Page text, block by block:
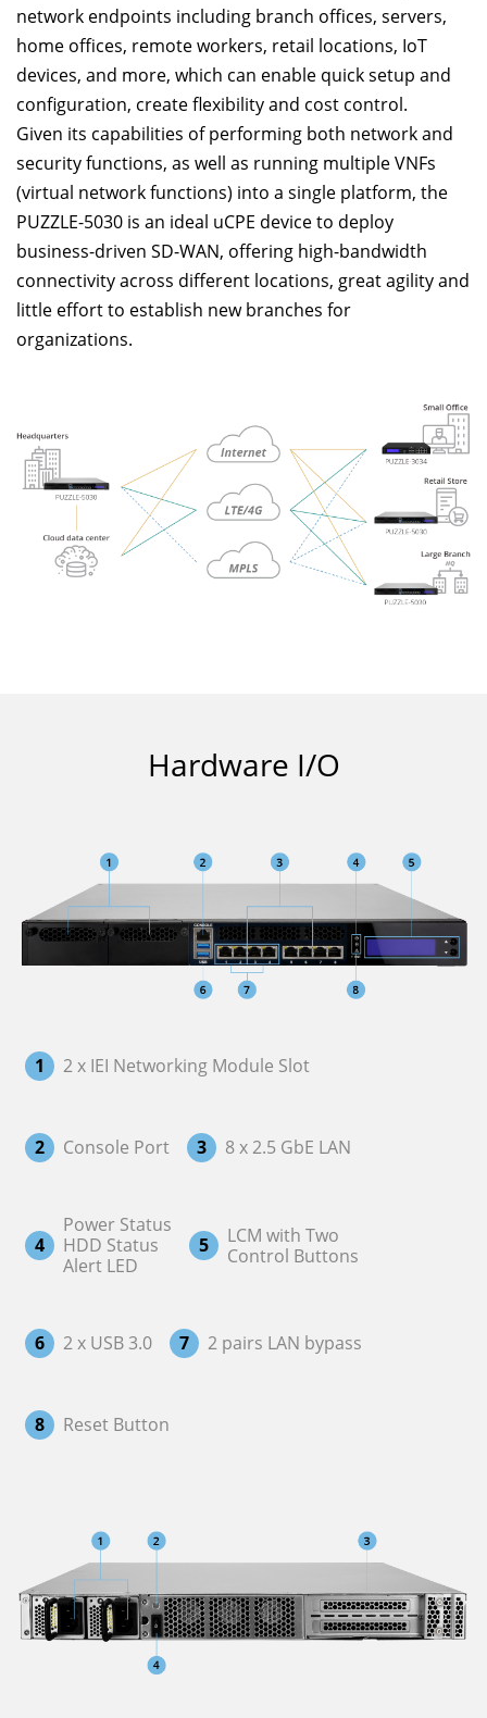
network endpoints including branch offices, servers,
home offices, remote workers, retail locations, IoT
devices, and more, which can enable quick setup and
configuration, create flexibility and cost control.
Given its capabilities of performing both network and
security functions, as well as running multiple VNFs
(virtual network functions) into a single platform, the
PUZZLE-5030 is an ideal uCPE device to deploy
business-driven SD-WAN, offering high-bandwidth
connectivity across different locations, great agility and
little effort to establish new branches for
organizations.
Hardware I/O
1 2 x IEI Networking Module Slot
2 Console Port 3 8 x 2.5 GbE LAN
4
Power Status
HDD Status
Alert LED
5
LCM with Two
Control Buttons
6 2 x USB 3.0 7 2 pairs LAN bypass
8 Reset Button